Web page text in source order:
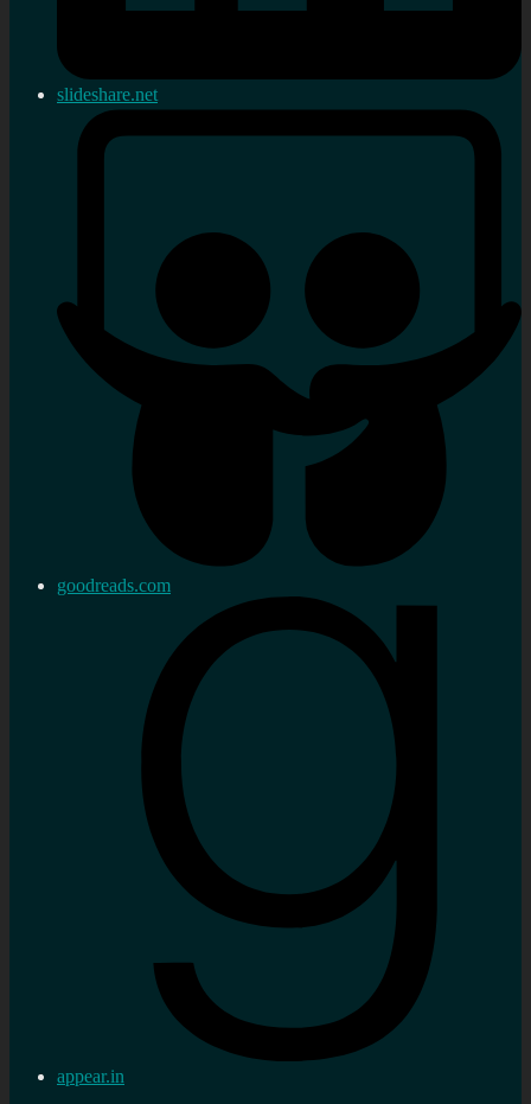
slideshare.net
goodreads.com
appear.in